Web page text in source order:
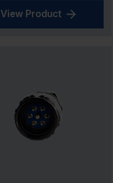
View Product